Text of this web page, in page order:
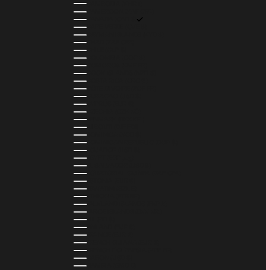
CAMBODIA (KHR ៛)
CAMEROON (XAF CFA)
CANADA (CAD $)
CAPE VERDE (CVE $)
CAYMAN ISLANDS (KYD $)
CHAD (XAF CFA)
CHILE (CLP $)
COLOMBIA (COP $)
COMOROS (KMF FR)
COOK ISLANDS (NZD $)
COSTA RICA (CRC ₡)
CÔTE D’IVOIRE (XOF FR)
CURAÇAO (USD $)
CYPRUS (EUR €)
CZECHIA (CZK KČ)
DENMARK (DKK KR.)
DJIBOUTI (DJF FDJ)
DOMINICA (XCD $)
DOMINICAN REPUBLIC (DOP $)
ECUADOR (USD $)
EL SALVADOR (USD $)
EQUATORIAL GUINEA (XAF CFA)
ESTONIA (EUR €)
ESWATINI (SZL E)
ETHIOPIA (ETB BR)
FALKLAND ISLANDS (FKP £)
FAROE ISLANDS (DKK KR.)
FIJI (FJD $)
FINLAND (EUR €)
FRANCE (EUR €)
FRENCH GUIANA (EUR €)
FRENCH POLYNESIA (XPF FR)
GABON (USD $)
GAMBIA (GMD D)